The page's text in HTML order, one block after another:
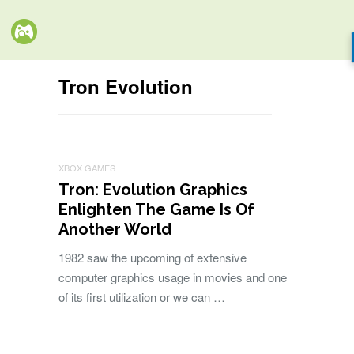
Tron Evolution
XBOX GAMES
Tron: Evolution Graphics
Enlighten The Game Is Of
Another World
1982 saw the upcoming of extensive
computer graphics usage in movies and one
of its first utilization or we can …